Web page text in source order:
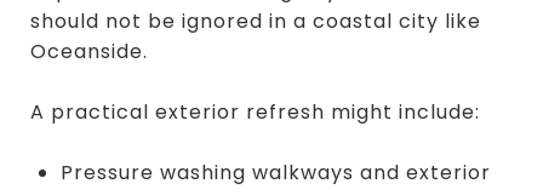
should not be ignored in a coastal city like
Oceanside.
A practical exterior refresh might include:
Pressure washing walkways and exterior